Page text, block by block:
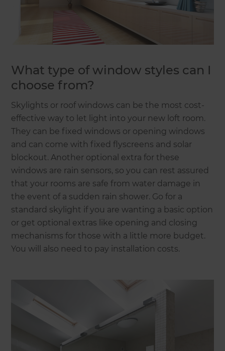
What type of window styles can I
choose from?
Skylights or roof windows can be the most cost-
effective way to let light into your new loft room.
They can be fixed windows or opening windows
and can come with fixed flyscreens and solar
blockout. Another optional extra for these
windows are rain sensors, so you can rest assured
that your rooms are safe from water damage in
the event of a sudden rain shower. Go for a
standard skylight if you are wanting a basic option
or get optional extras like opening and closing
mechanisms for those with a little more budget.
You will also need to pay installation costs.